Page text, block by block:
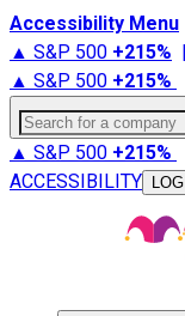
Accessibility Menu
▲ S&P 500 +215% |
▲ S&P 500 +215%
Search for a
▲ S&P 500 +215%
ACCESSIBILITY